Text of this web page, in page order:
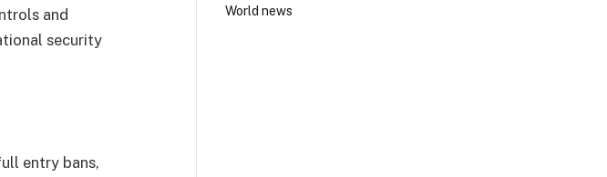
and
security
entry bans,
World news